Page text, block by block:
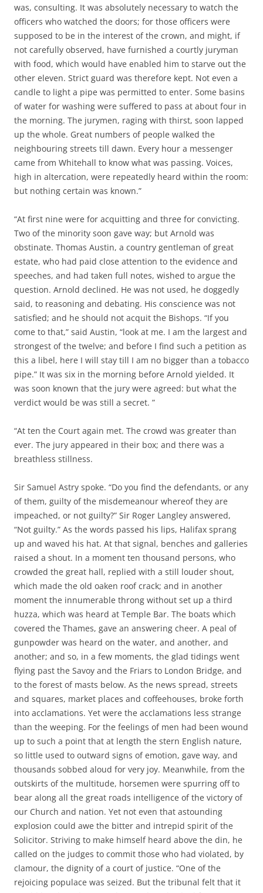
was, consulting. It was absolutely necessary to watch the
officers who watched the doors; for those officers were
supposed to be in the interest of the crown, and might, if
not carefully observed, have furnished a courtly juryman
with food, which would have enabled him to starve out the
other eleven. Strict guard was therefore kept. Not even a
candle to light a pipe was permitted to enter. Some basins
of water for washing were suffered to pass at about four in
the morning. The jurymen, raging with thirst, soon lapped
up the whole. Great numbers of people walked the
neighbouring streets till dawn. Every hour a messenger
came from Whitehall to know what was passing. Voices,
high in altercation, were repeatedly heard within the room:
but nothing certain was known.”
“At first nine were for acquitting and three for convicting.
Two of the minority soon gave way; but Arnold was
obstinate. Thomas Austin, a country gentleman of great
estate, who had paid close attention to the evidence and
speeches, and had taken full notes, wished to argue the
question. Arnold declined. He was not used, he doggedly
said, to reasoning and debating. His conscience was not
satisfied; and he should not acquit the Bishops. “If you
come to that,” said Austin, “look at me. I am the largest and
strongest of the twelve; and before I find such a petition as
this a libel, here I will stay till I am no bigger than a tobacco
pipe.” It was six in the morning before Arnold yielded. It
was soon known that the jury were agreed: but what the
verdict would be was still a secret. ”
“At ten the Court again met. The crowd was greater than
ever. The jury appeared in their box; and there was a
breathless stillness.
Sir Samuel Astry spoke. “Do you find the defendants, or any
of them, guilty of the misdemeanour whereof they are
impeached, or not guilty?” Sir Roger Langley answered,
“Not guilty.” As the words passed his lips, Halifax sprang
up and waved his hat. At that signal, benches and galleries
raised a shout. In a moment ten thousand persons, who
crowded the great hall, replied with a still louder shout,
which made the old oaken roof crack; and in another
moment the innumerable throng without set up a third
huzza, which was heard at Temple Bar. The boats which
covered the Thames, gave an answering cheer. A peal of
gunpowder was heard on the water, and another, and
another; and so, in a few moments, the glad tidings went
flying past the Savoy and the Friars to London Bridge, and
to the forest of masts below. As the news spread, streets
and squares, market places and coffeehouses, broke forth
into acclamations. Yet were the acclamations less strange
than the weeping. For the feelings of men had been wound
up to such a point that at length the stern English nature,
so little used to outward signs of emotion, gave way, and
thousands sobbed aloud for very joy. Meanwhile, from the
outskirts of the multitude, horsemen were spurring off to
bear along all the great roads intelligence of the victory of
our Church and nation. Yet not even that astounding
explosion could awe the bitter and intrepid spirit of the
Solicitor. Striving to make himself heard above the din, he
called on the judges to commit those who had violated, by
clamour, the dignity of a court of justice. “One of the
rejoicing populace was seized. But the tribunal felt that it